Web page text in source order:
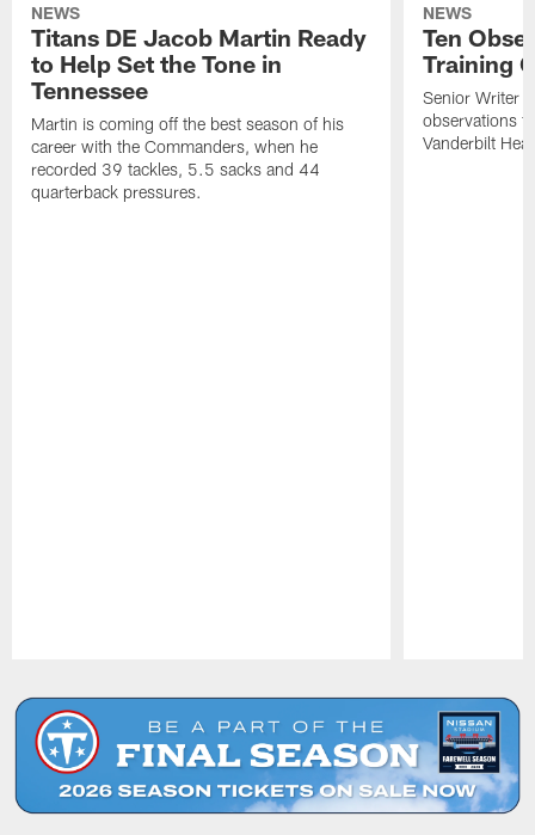
NEWS
Titans DE Jacob Martin Ready
to Help Set the Tone in
Tennessee
Martin is coming off the best season of his
career with the Commanders, when he
recorded 39 tackles, 5.5 sacks and 44
quarterback pressures.
NEWS
Ten
Training
Senior Writer
observations
Vanderbilt